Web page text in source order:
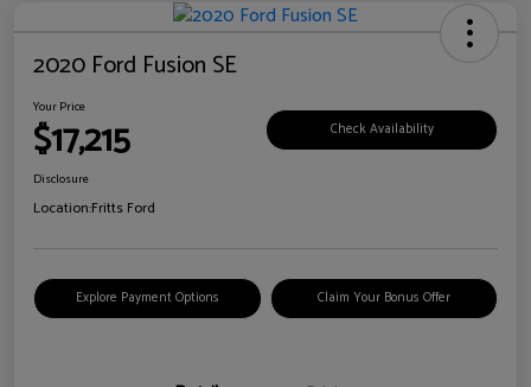
2020 Ford Fusion SE
Your Price
$17,215 Check Availability
Disclosure
Location:Fritts Ford
Explore Payment Options Claim Your Bonus Offer